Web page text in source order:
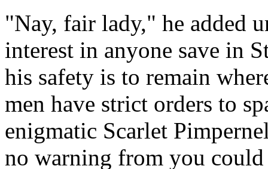
"Nay, fair lady," he added
interest in anyone save in
his safety is to remain
men have strict orders to
enigmatic Scarlet
no warning from you